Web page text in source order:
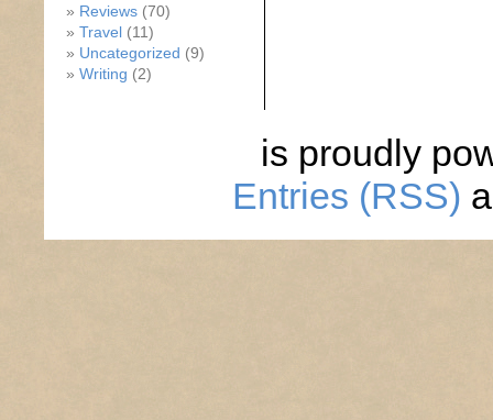
Reviews (70)
Travel (11)
Uncategorized (9)
Writing (2)
is proudly
Entries (RSS)